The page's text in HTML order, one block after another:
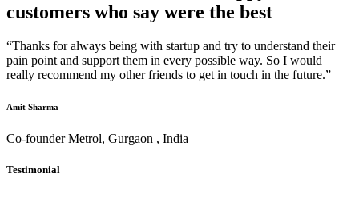
customers who say were the best
“Thanks for always being with startup and try to understand their
pain point and support them in every possible way. So I would
really recommend my other friends to get in touch in the future.”
Amit Sharma
Co-founder Metrol, Gurgaon , India
Testimonial